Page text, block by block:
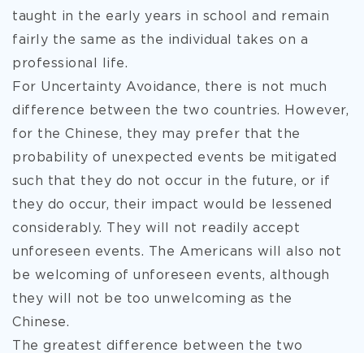
taught in the early years in school and remain
fairly the same as the individual takes on a
professional life.
For Uncertainty Avoidance, there is not much
difference between the two countries. However,
for the Chinese, they may prefer that the
probability of unexpected events be mitigated
such that they do not occur in the future, or if
they do occur, their impact would be lessened
considerably. They will not readily accept
unforeseen events. The Americans will also not
be welcoming of unforeseen events, although
they will not be too unwelcoming as the
Chinese.
The greatest difference between the two